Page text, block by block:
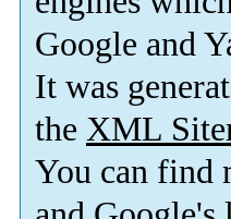
Google and
It was
the XML
You can find